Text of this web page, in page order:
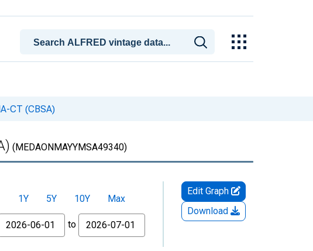
CT (CBSA)
(MEDAONMAYYMSA49340)
1Y 5Y 10Y
Max
to
Edit Graph
Download